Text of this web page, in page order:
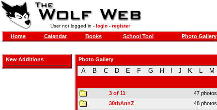
User not logged in - login- register
Home Calendar Books School Tool Photo Gallery
New Additions Photo Gallery
A B C D E F G H J K L M
3 of 11
47 photos
30thAnnZ
48 photos